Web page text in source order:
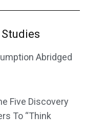
Abridged
Five Discovery
To “Think